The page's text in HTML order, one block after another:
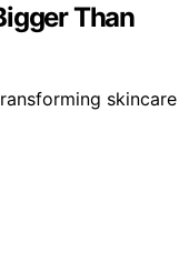
Than
skincare